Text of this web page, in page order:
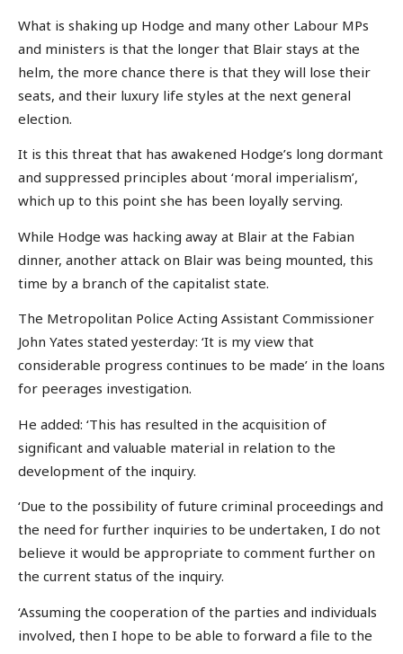
What is shaking up Hodge and many other Labour MPs
and ministers is that the longer that Blair stays at the
helm, the more chance there is that they will lose their
seats, and their luxury life styles at the next general
election.
It is this threat that has awakened Hodge’s long dormant
and suppressed principles about ‘moral imperialism’,
which up to this point she has been loyally serving.
While Hodge was hacking away at Blair at the Fabian
dinner, another attack on Blair was being mounted, this
time by a branch of the capitalist state.
The Metropolitan Police Acting Assistant Commissioner
John Yates stated yesterday: ‘It is my view that
considerable progress continues to be made’ in the loans
for peerages investigation.
He added: ‘This has resulted in the acquisition of
significant and valuable material in relation to the
development of the inquiry.
‘Due to the possibility of future criminal proceedings and
the need for further inquiries to be undertaken, I do not
believe it would be appropriate to comment further on
the current status of the inquiry.
‘Assuming the cooperation of the parties and individuals
involved, then I hope to be able to forward a file to the